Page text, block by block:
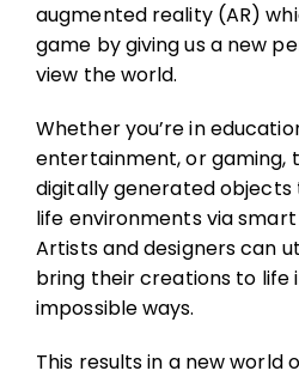
augmented reality (AR)
game by giving us a new
view the world.
Whether you’re in
entertainment, or gaming,
digitally generated
life environments via smart
Artists and designers can
bring their creations to life
impossible ways.
This results in a new world